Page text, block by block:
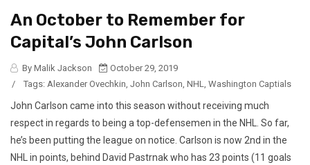
An October to Remember for
Capital’s John Carlson
By Malik Jackson
October 29, 2019
/
Tags: Alexander Ovechkin, John Carlson, NHL, Washington Captials
John Carlson came into this season without receiving much
respect in regards to being a top-defensemen in the NHL. So far,
he’s been putting the league on notice. Carlson is now 2nd in the
NHL in points, behind David Pastrnak who has 23 points (11 goals